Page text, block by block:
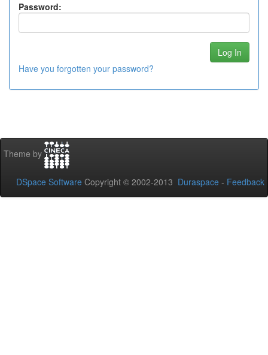
Password:
Have you forgotten your password?
Theme by
DSpace Software Copyright © 2002-2013 Duraspace - Feedback